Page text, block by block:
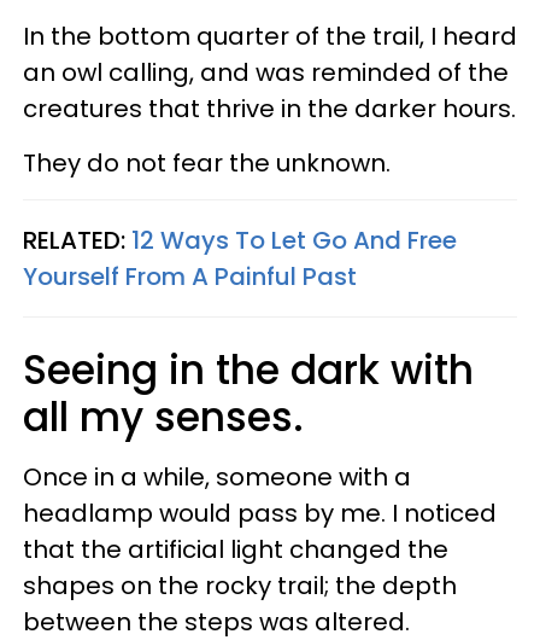
In the bottom quarter of the trail, I heard
an owl calling, and was reminded of the
creatures that thrive in the darker hours.
They do not fear the unknown.
RELATED: 12 Ways To Let Go And Free
Yourself From A Painful Past
Seeing in the dark with
all my senses.
Once in a while, someone with a
headlamp would pass by me. I noticed
that the artificial light changed the
shapes on the rocky trail; the depth
between the steps was altered.